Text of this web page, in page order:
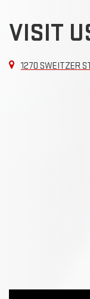
VISIT
1270 SWEITZER